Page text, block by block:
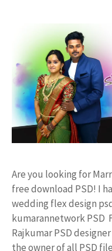
Are you looking for
free download PSD! I
wedding flex design
kumarannetwork PSD
Rajkumar PSD
the owner of all PSD